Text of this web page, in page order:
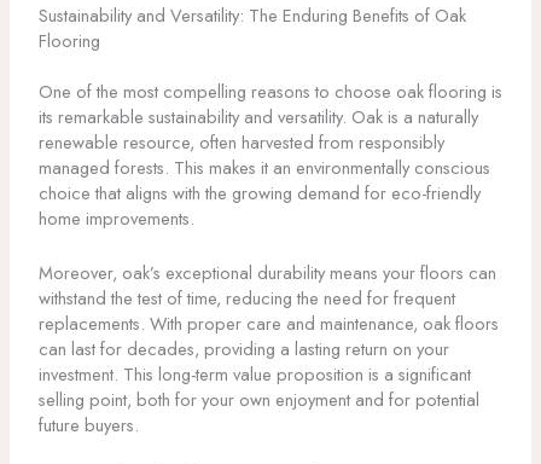
Sustainability and Versatility: The Enduring Benefits of Oak
Flooring
One of the most compelling reasons to choose oak flooring is
its remarkable sustainability and versatility. Oak is a naturally
renewable resource, often harvested from responsibly
managed forests. This makes it an environmentally conscious
choice that aligns with the growing demand for eco-friendly
home improvements.
Moreover, oak’s exceptional durability means your floors can
withstand the test of time, reducing the need for frequent
replacements. With proper care and maintenance, oak floors
can last for decades, providing a lasting return on your
investment. This long-term value proposition is a significant
selling point, both for your own enjoyment and for potential
future buyers.